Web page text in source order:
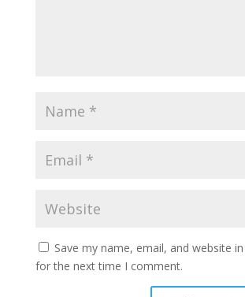
Save my name, email, and website
for the next time I comment.